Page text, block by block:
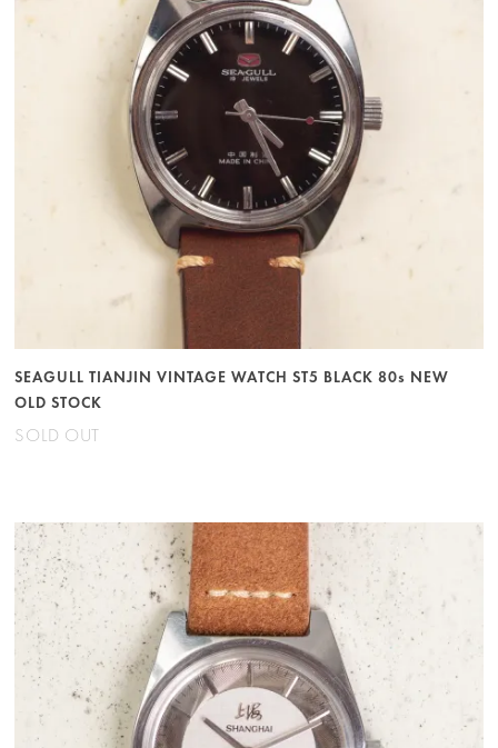
SEAGULL TIANJIN VINTAGE WATCH ST5 BLACK 80s NEW
OLD STOCK
SOLD OUT